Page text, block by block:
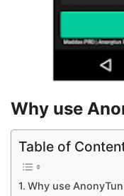
Why use
Table of
Why use